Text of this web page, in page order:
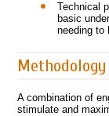
Technical
basic
needing to
Methodology
A combination of
stimulate and